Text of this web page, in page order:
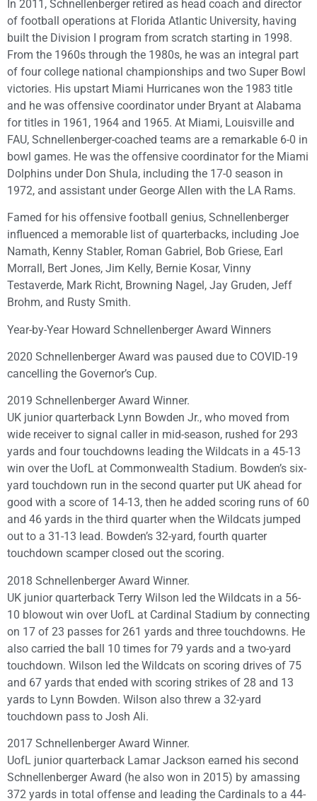
In 2011, Schnellenberger retired as head coach and director
of football operations at Florida Atlantic University, having
built the Division I program from scratch starting in 1998.
From the 1960s through the 1980s, he was an integral part
of four college national championships and two Super Bowl
victories. His upstart Miami Hurricanes won the 1983 title
and he was offensive coordinator under Bryant at Alabama
for titles in 1961, 1964 and 1965. At Miami, Louisville and
FAU, Schnellenberger-coached teams are a remarkable 6-0 in
bowl games. He was the offensive coordinator for the Miami
Dolphins under Don Shula, including the 17-0 season in
1972, and assistant under George Allen with the LA Rams.
Famed for his offensive football genius, Schnellenberger
influenced a memorable list of quarterbacks, including Joe
Namath, Kenny Stabler, Roman Gabriel, Bob Griese, Earl
Morrall, Bert Jones, Jim Kelly, Bernie Kosar, Vinny
Testaverde, Mark Richt, Browning Nagel, Jay Gruden, Jeff
Brohm, and Rusty Smith.
Year-by-Year Howard Schnellenberger Award Winners
2020 Schnellenberger Award was paused due to COVID-19
cancelling the Governor’s Cup.
2019 Schnellenberger Award Winner.
UK junior quarterback Lynn Bowden Jr., who moved from
wide receiver to signal caller in mid-season, rushed for 293
yards and four touchdowns leading the Wildcats in a 45-13
win over the UofL at Commonwealth Stadium. Bowden’s six-
yard touchdown run in the second quarter put UK ahead for
good with a score of 14-13, then he added scoring runs of 60
and 46 yards in the third quarter when the Wildcats jumped
out to a 31-13 lead. Bowden’s 32-yard, fourth quarter
touchdown scamper closed out the scoring.
2018 Schnellenberger Award Winner.
UK junior quarterback Terry Wilson led the Wildcats in a 56-
10 blowout win over UofL at Cardinal Stadium by connecting
on 17 of 23 passes for 261 yards and three touchdowns. He
also carried the ball 10 times for 79 yards and a two-yard
touchdown. Wilson led the Wildcats on scoring drives of 75
and 67 yards that ended with scoring strikes of 28 and 13
yards to Lynn Bowden. Wilson also threw a 32-yard
touchdown pass to Josh Ali.
2017 Schnellenberger Award Winner.
UofL junior quarterback Lamar Jackson earned his second
Schnellenberger Award (he also won in 2015) by amassing
372 yards in total offense and leading the Cardinals to a 44-